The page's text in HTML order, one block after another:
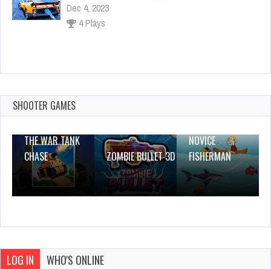
Dec 2, 2023
1 Plays
Love Match 2020
SHOOTER GAMES
THE WAR TANK
CHASE
ZOMBIE BULLET 3D
NOVICE
FISHERMAN
LOG IN WHO'S ONLINE